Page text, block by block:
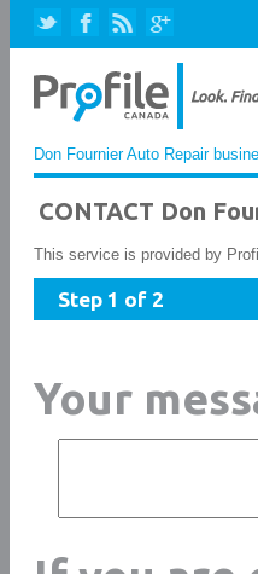
Don Fournier Auto Repair
CONTACT Don
This service is provided by
Step 1 of 2
Your